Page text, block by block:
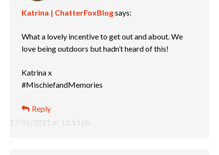
Katrina | ChatterFoxBlogsays:
17/06/2021 at 12:53 pm
What a lovely incentive to get out and about. We
love being outdoors but hadn’t heard of this!
Katrina x
#MischiefandMemories
Reply